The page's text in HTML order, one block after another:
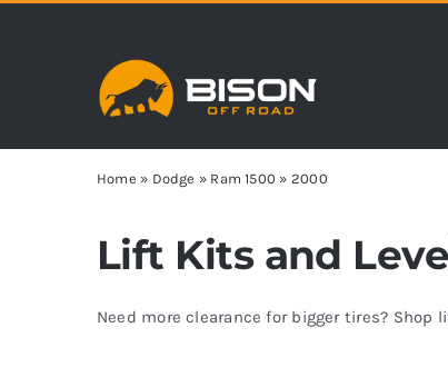
Home » Dodge » Ram 1500 » 2000
Lift Kits and
Need more clearance for bigger tires? Shop